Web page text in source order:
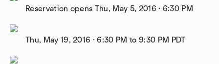
Reservation opens Thu, May 5, 2016 · 6:30 PM
Thu, May 19, 2016 ·6:30 PM to 9:30 PM PDT